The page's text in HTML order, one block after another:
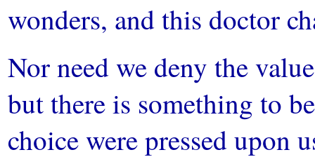
wonders, and this doctor
Nor need we deny the
but there is something to
choice were pressed upon